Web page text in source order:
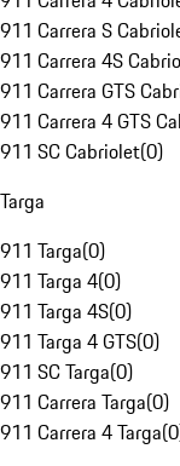
911 Carrera S
911 Carrera 4S
911 Carrera GTS
911 Carrera 4 GTS
911 SC Cabriolet(0)
Targa
911 Targa(0)
911 Targa 4(0)
911 Targa 4S(0)
911 Targa 4 GTS(0)
911 SC Targa(0)
911 Carrera Targa(0)
911 Carrera 4 Targa(0